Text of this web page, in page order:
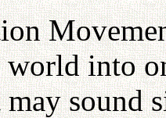
world into
sound